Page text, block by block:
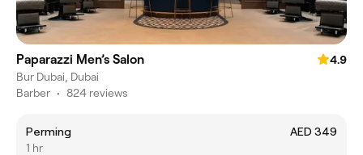
Paparazzi Men’s Salon
4.9
Bur Dubai, Dubai
Barber • 824 reviews
Perming
AED 349
1 hr